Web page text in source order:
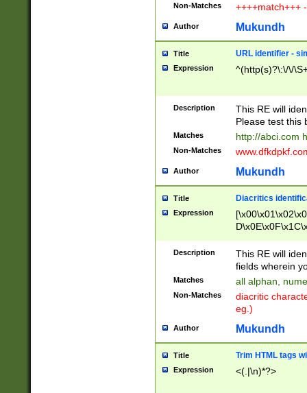
Non-Matches ++++match+++
Author Mukundh
Title URL identifier -
Expression ^(http(s)?\:\/\/
Description
This RE will
Please test this
Matches http://abci.com
Non-Matches
Author Mukundh
Title Diacritics
Expression
Description
This RE will
fields wherein
Matches all alphan,
Non-Matches
diacritic
eg.)
Author Mukundh
Title Trim HTML tags
Expression <(.|\n)*?>